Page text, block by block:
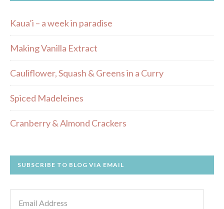
Kaua’i – a week in paradise
Making Vanilla Extract
Cauliflower, Squash & Greens in a Curry
Spiced Madeleines
Cranberry & Almond Crackers
SUBSCRIBE TO BLOG VIA EMAIL